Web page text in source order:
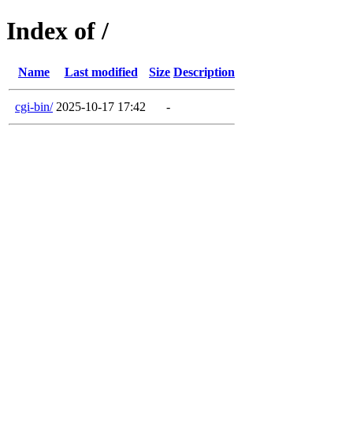
Index of /
Name Last modified Size Description
cgi-bin/ 2025-10-17 17:42 -